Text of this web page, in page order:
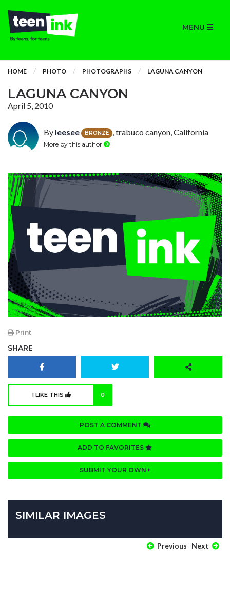
MENU
HOME PHOTO PHOTOGRAPHS LAGUNA CANYON
LAGUNA CANYON
April 5, 2010
By leesee BRONZE , trabuco canyon, California
More by this author
Print
SHARE
I LIKE THIS 0
POST A COMMENT
ADD TO FAVORITES
SUBMIT YOUR OWN
SIMILAR IMAGES
Previous Next